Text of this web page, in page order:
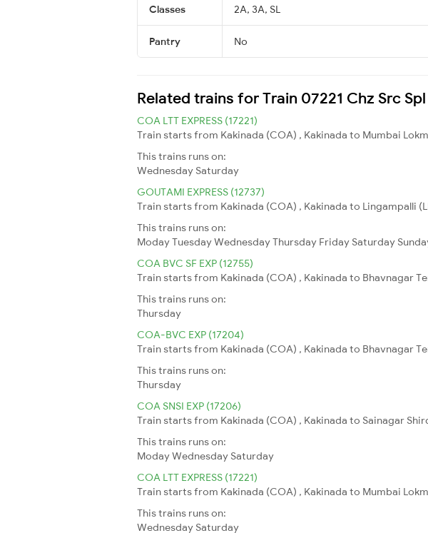
Classes 2A, 3A, SL
Pantry No
Related trains for Train 07221 Chz Src Spl
COA LTT EXPRESS (17221)
Train starts from Kakinada (COA) , Kakinada to Mumbai
This trains runs on:
Wednesday Saturday
GOUTAMI EXPRESS (12737)
Train starts from Kakinada (COA) , Kakinada to Lingampalli
This trains runs on:
ModayTuesdayWednesdayThursday Friday Saturday
COA BVC SF EXP (12755)
Train starts from Kakinada (COA) , Kakinada to Bhavnagar
This trains runs on:
Thursday
COA-BVC EXP (17204)
Train starts from Kakinada (COA) , Kakinada to Bhavnagar
This trains runs on:
Thursday
COA SNSI EXP (17206)
Train starts from Kakinada (COA) , Kakinada to Sainagar
This trains runs on:
ModayWednesday Saturday
COA LTT EXPRESS (17221)
Train starts from Kakinada (COA) , Kakinada to Mumbai
This trains runs on:
Wednesday Saturday